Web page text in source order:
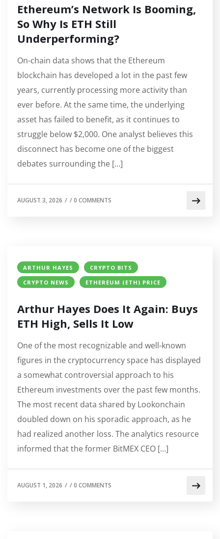
Ethereum’s Network Is Booming,
So Why Is ETH Still
Underperforming?
On-chain data shows that the Ethereum
blockchain has developed a lot in the past few
years, currently processing more activity than
ever before. At the same time, the underlying
asset has failed to benefit, as it continues to
struggle below $2,000. One analyst believes this
disconnect has become one of the biggest
debates surrounding the […]
AUGUST 3, 2026 / /0 COMMENTS
ARTHUR HAYES
CRYPTO BITS
CRYPTO NEWS
ETHEREUM (ETH) PRICE
Arthur Hayes Does It Again: Buys
ETH High, Sells It Low
One of the most recognizable and well-known
figures in the cryptocurrency space has displayed
a somewhat controversial approach to his
Ethereum investments over the past few months.
The most recent data shared by Lookonchain
doubled down on his sporadic approach, as he
had realized another loss. The analytics resource
informed that the former BitMEX CEO […]
AUGUST 1, 2026 / /0 COMMENTS